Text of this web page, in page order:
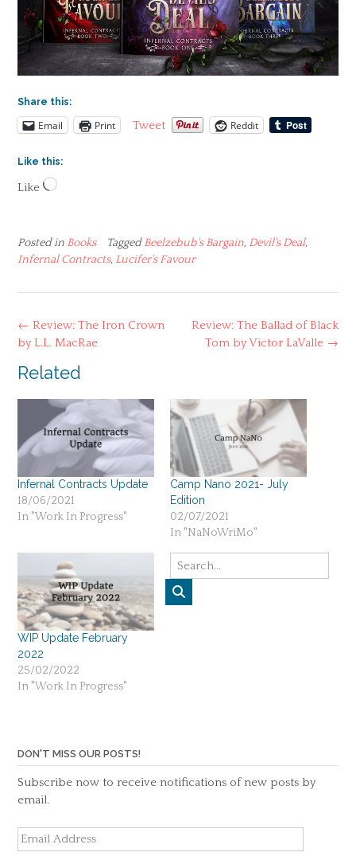
Share this:
Email Print Tweet Reddit
Like this:
Like Loading…
Posted in Books TaggedBeelzebub's Bargain, Devil's Deal,
Infernal Contracts, Lucifer's Favour
Post
navigation
Review: The Ballad of Black
Tom by Victor LaValle →
← Review: The Iron Crown
by L.L. MacRae
Related
Infernal Contracts Update
18/06/2021
In "Work In Progress"
Camp Nano 2021- July
Edition
02/07/2021
In "NaNoWriMo"
WIP Update February
2022
25/02/2022
In "Work In Progress"
DON'T MISS OUR POSTS!
Subscribe now to receive notifications of new posts by
email.
Email
Address